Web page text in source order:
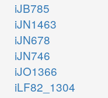
iJB785
iJN1463
iJN678
iJN746
iJO1366
iLF82_1304